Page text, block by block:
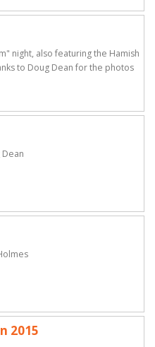
night, also featuring the Hamish
to Doug Dean for the photos
2015